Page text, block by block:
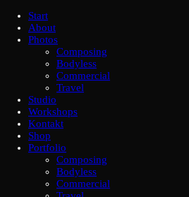
Start
About
Photos
Composing
Bodyless
Commercial
Travel
Studio
Workshops
Kontakt
Shop
Portfolio
Composing
Bodyless
Commercial